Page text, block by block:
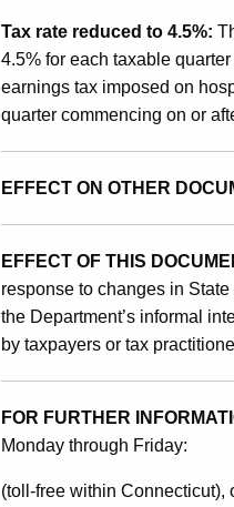
Tax rate reduced to 4.5%:
4.5% for each taxable
earnings tax imposed on
quarter commencing on or
EFFECT ON OTHER
EFFECT OF THIS
response to changes in
the Department’s informal
by taxpayers or tax
FOR FURTHER
Monday through Friday:
(toll-free within Connecticut),